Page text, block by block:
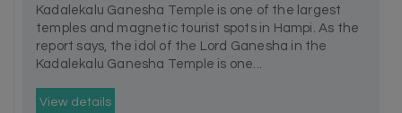
Kadalekalu Ganesha Temple is one of the largest
temples and magnetic tourist spots in Hampi. As the
report says, the idol of the Lord Ganesha in the
Kadalekalu Ganesha Temple is one...
View details